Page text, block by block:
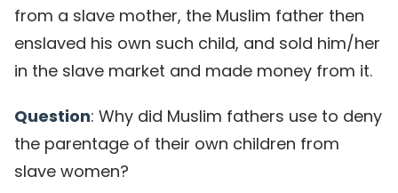
from a slave mother, the Muslim father then
enslaved his own such child, and sold him/her
in the slave market and made money from it.
Question: Why did Muslim fathers use to deny
the parentage of their own children from
slave women?